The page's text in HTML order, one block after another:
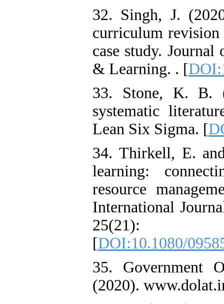
32. Singh, J.
curriculum revision
case study.
& Learning. . [
33. Stone, K. B.
systematic
Lean Six Sigma. [
34. Thirkell, E.
learning:
resource
International
[DOI:10.1080/
35. Government
(2020).